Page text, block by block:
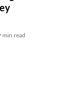
min read